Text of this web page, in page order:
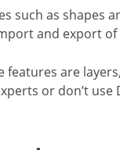
such as shapes
and export
features are
or don’t